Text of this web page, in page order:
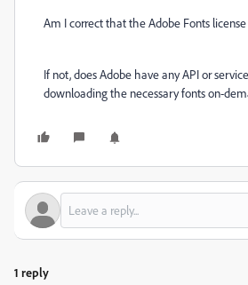
Am I correct that the Adobe Fonts
If not, does Adobe have any API or
downloading the necessary fonts on-
1 reply